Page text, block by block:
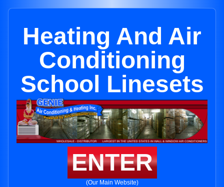
Heating And Air
Conditioning
School Linesets
ENTER
(Our Main Website)